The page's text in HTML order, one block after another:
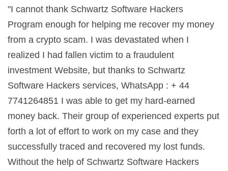
"I cannot thank Schwartz Software Hackers
Program enough for helping me recover my money
from a crypto scam. I was devastated when I
realized I had fallen victim to a fraudulent
investment Website, but thanks to Schwartz
Software Hackers services, WhatsApp : + 44
7741264851 I was able to get my hard-earned
money back. Their group of experienced experts put
forth a lot of effort to work on my case and they
successfully traced and recovered my lost funds.
Without the help of Schwartz Software Hackers